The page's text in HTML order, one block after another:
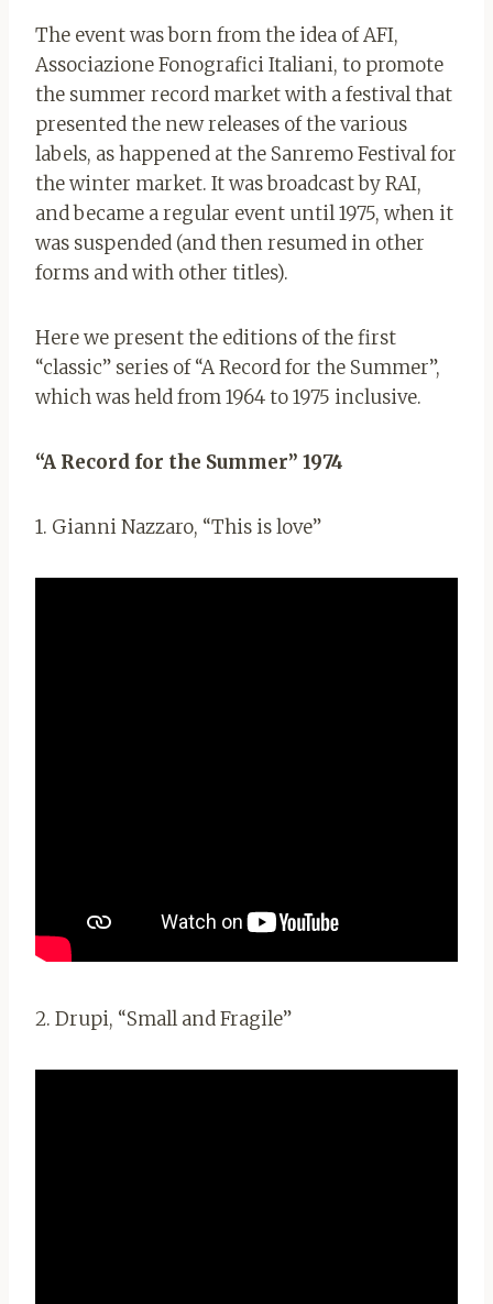
The event was born from the idea of ​​AFI,
Associazione Fonografici Italiani, to promote
the summer record market with a festival that
presented the new releases of the various
labels, as happened at the Sanremo Festival for
the winter market. It was broadcast by RAI,
and became a regular event until 1975, when it
was suspended (and then resumed in other
forms and with other titles).
Here we present the editions of the first
“classic” series of “A Record for the Summer”,
which was held from 1964 to 1975 inclusive.
“A Record for the Summer” 1974
1. Gianni Nazzaro, “This is love”
2. Drupi, “Small and Fragile”